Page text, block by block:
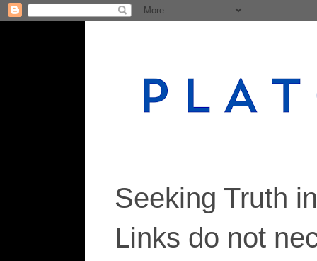
Seeking Truth
Links do not